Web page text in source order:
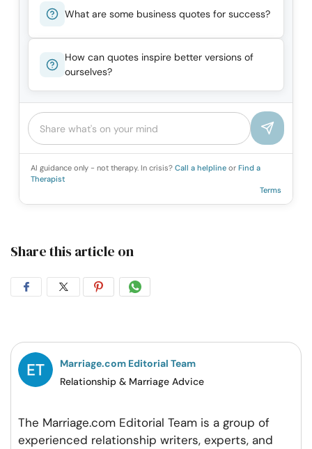
What are some business quotes for success?
How can quotes inspire better versions of
ourselves?
AI guidance only - not therapy. In crisis? Call a helpline or Find a
Therapist
Terms
Share this article on
Share
Facebook
Share
Twitter
Share
Pintrest
Share
Whatsapp
Marriage.com Editorial Team
Relationship & Marriage Advice
The Marriage.com Editorial Team is a group of
experienced relationship writers, experts, and